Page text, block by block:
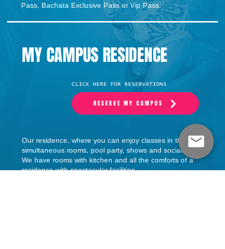
Pass, Bachata Exclusive Pass or Vip Pass.
MY CAMPUS RESIDENCE
CLICK HERE FOR RESERVATIONS
RESERVE MY CAMPUS
Our residence, where you can enjoy classes in three
simultaneous rooms, pool party, shows and social.
We have rooms with kitchen and all the comforts of a
residence with spectacular facilities.